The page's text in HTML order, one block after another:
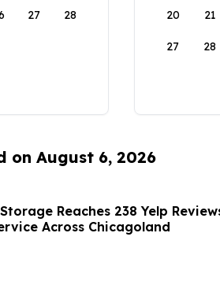
27 28 20 21
27 28
on August 6, 2026
Reaches 238 Yelp
Across Chicagoland